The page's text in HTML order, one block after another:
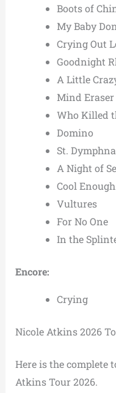
Boots of
My Baby
Crying Out
Goodnight
A Little
Mind Eraser
Who Killed
Domino
St. Dymphna
A Night of
Cool Enough
Vultures
For No One
In the
Encore:
Crying
Nicole Atkins 2026
Here is the complete
Atkins Tour 2026.